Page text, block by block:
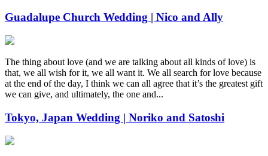
Guadalupe Church Wedding | Nico and Ally
The thing about love (and we are talking about all kinds of love) is
that, we all wish for it, we all want it. We all search for love because
at the end of the day, I think we can all agree that it’s the greatest gift
we can give, and ultimately, the one and...
Tokyo, Japan Wedding | Noriko and Satoshi